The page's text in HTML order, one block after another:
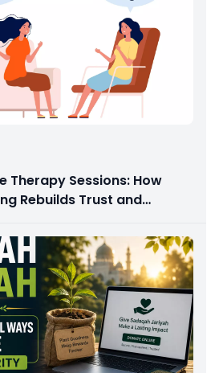
Therapy Sessions: How
Rebuilds Trust and